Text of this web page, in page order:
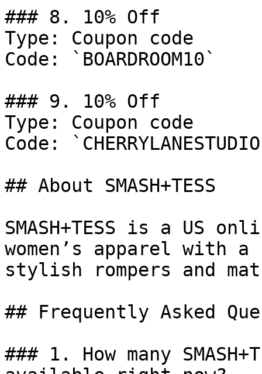
### 8. 10% Off
Type: Coupon code
Code: `BOARDROOM10`
### 9. 10% Off
Type: Coupon code
Code:
## About SMASH+TESS
SMASH+TESS is a US
women’s apparel with
stylish rompers and
## Frequently Asked
### 1. How many